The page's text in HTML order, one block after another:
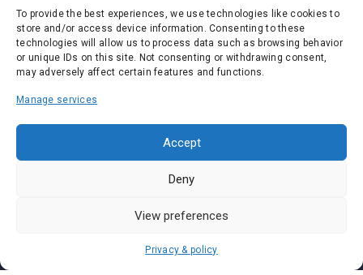
To provide the best experiences, we use technologies like cookies to
store and/or access device information. Consenting to these
technologies will allow us to process data such as browsing behavior
or unique IDs on this site. Not consenting or withdrawing consent,
may adversely affect certain features and functions.
Manage services
Accept
Deny
View preferences
Privacy & policy
Pasar Malam Penang
Pasar Malam Johor
Pasar Malam Melaka
Pasar Malam Negeri Sembilan
Pasar Malam Pahang
Pasar Malam Perak